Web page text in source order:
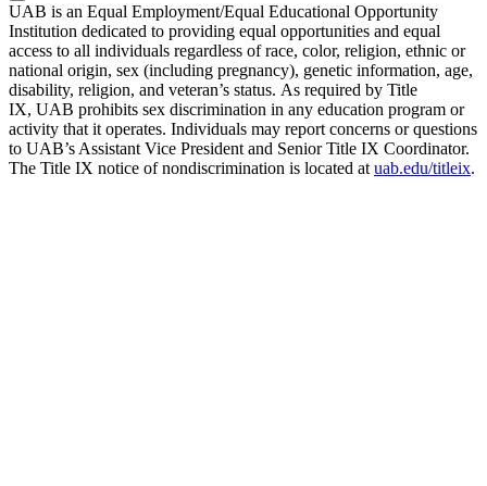
UAB is an Equal Employment/Equal Educational Opportunity
Institution dedicated to providing equal opportunities and equal
access to all individuals regardless of race, color, religion, ethnic or
national origin, sex (including pregnancy), genetic information, age,
disability, religion, and veteran’s status. As required by Title
IX, UAB prohibits sex discrimination in any education program or
activity that it operates. Individuals may report concerns or questions
to UAB’s Assistant Vice President and Senior Title IX Coordinator.
The Title IX notice of nondiscrimination is located at uab.edu/titleix.